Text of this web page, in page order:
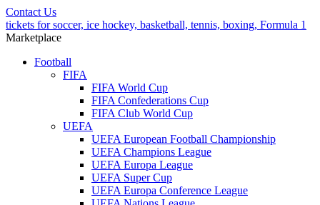
Contact Us
tickets for soccer, ice hockey, basketball, tennis, boxing, Formula 1
Marketplace
Football
FIFA
FIFA World Cup
FIFA Confederations Cup
FIFA Club World Cup
UEFA
UEFA European Football Championship
UEFA Champions League
UEFA Europa League
UEFA Super Cup
UEFA Europa Conference League